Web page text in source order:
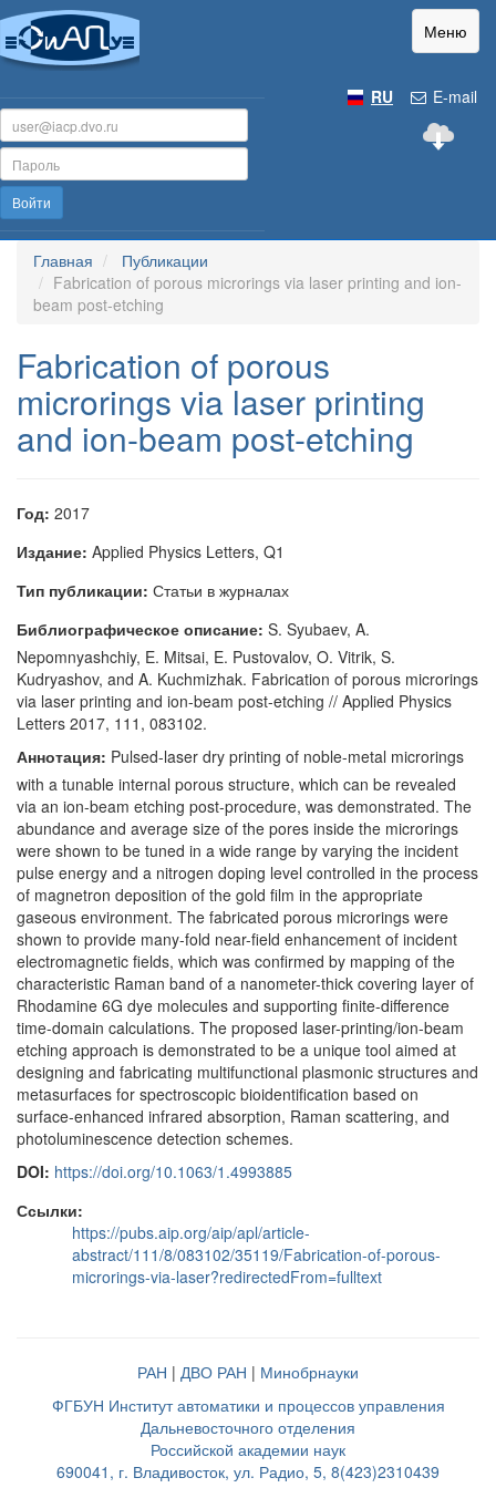
Меню
E-mail
RU
Войти
Главная
Публикации
Fabrication of porous microrings via laser printing and ion-
beam post-etching
Fabrication of porous
microrings via laser printing
and ion-beam post-etching
Год: 2017
Издание: Applied Physics Letters, Q1
Тип публикации: Статьи в журналах
Библиографическое описание: S. Syubaev, A.
Nepomnyashchiy, E. Mitsai, E. Pustovalov, O. Vitrik, S.
Kudryashov, and A. Kuchmizhak. Fabrication of porous microrings
via laser printing and ion-beam post-etching // Applied Physics
Letters 2017, 111, 083102.
Аннотация: Pulsed-laser dry printing of noble-metal microrings
with a tunable internal porous structure, which can be revealed
via an ion-beam etching post-procedure, was demonstrated. The
abundance and average size of the pores inside the microrings
were shown to be tuned in a wide range by varying the incident
pulse energy and a nitrogen doping level controlled in the process
of magnetron deposition of the gold film in the appropriate
gaseous environment. The fabricated porous microrings were
shown to provide many-fold near-field enhancement of incident
electromagnetic fields, which was confirmed by mapping of the
characteristic Raman band of a nanometer-thick covering layer of
Rhodamine 6G dye molecules and supporting finite-difference
time-domain calculations. The proposed laser-printing/ion-beam
etching approach is demonstrated to be a unique tool aimed at
designing and fabricating multifunctional plasmonic structures and
metasurfaces for spectroscopic bioidentification based on
surface-enhanced infrared absorption, Raman scattering, and
photoluminescence detection schemes.
DOI: https://doi.org/10.1063/1.4993885
Ссылки:
https://pubs.aip.org/aip/apl/article-
abstract/111/8/083102/35119/Fabrication-of-porous-
microrings-via-laser?redirectedFrom=fulltext
РАН | ДВО РАН | Минобрнауки
ФГБУН Институт автоматики и процессов управления
Дальневосточного отделения
Российской академии наук
690041, г. Владивосток, ул. Радио, 5, 8(423)2310439